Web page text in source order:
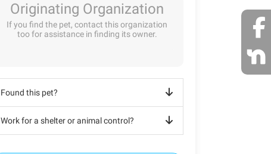
Originating Organization
If you find the pet, contact this organization
too for assistance in finding its owner.
Found this pet?
Work for a shelter or animal control?